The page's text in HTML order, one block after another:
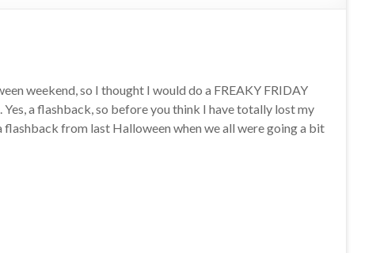
weekend, so I thought I would do a FREAKY FRIDAY
Yes, a flashback, so before you think I have totally lost my
flashback from last Halloween when we all were going a bit